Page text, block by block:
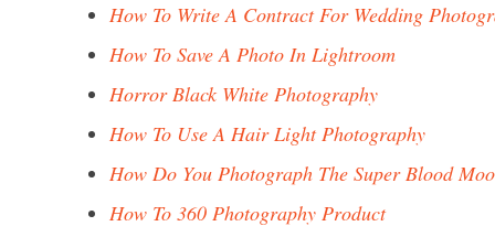
How To Write A Contract For Wedding
How To Save A Photo In Lightroom
Horror Black White Photography
How To Use A Hair Light Photography
How Do You Photograph The Super Blood
How To 360 Photography Product